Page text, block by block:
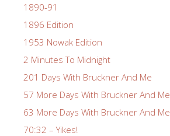
1890-91
1896 Edition
1953 Nowak Edition
2 Minutes To Midnight
201 Days With Bruckner And Me
57 More Days With Bruckner And Me
63 More Days With Bruckner And Me
70:32 – Yikes!